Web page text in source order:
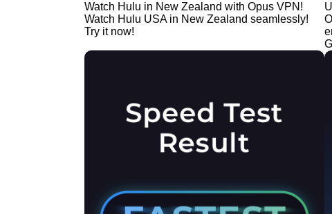
Watch Hulu in New Zealand with Opus VPN!
Watch Hulu USA in New Zealand seamlessly!
Try it now!